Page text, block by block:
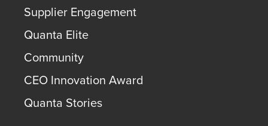
Supplier Engagement
Quanta Elite
Community
CEO Innovation Award
Quanta Stories